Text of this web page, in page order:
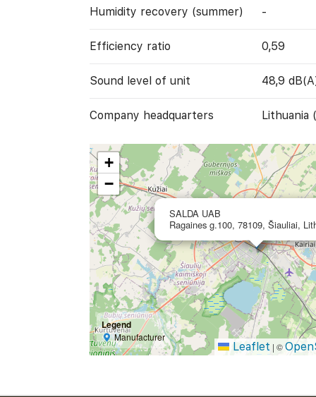
Humidity recovery (summer) -
Efficiency ratio 0,59
Sound level of unit 48,9
Company headquarters Lithuania
SALDA UAB
Ragaines g.100, 78109, Šiauliai,
+
−
Legend
Manufacturer
Leaflet | ©